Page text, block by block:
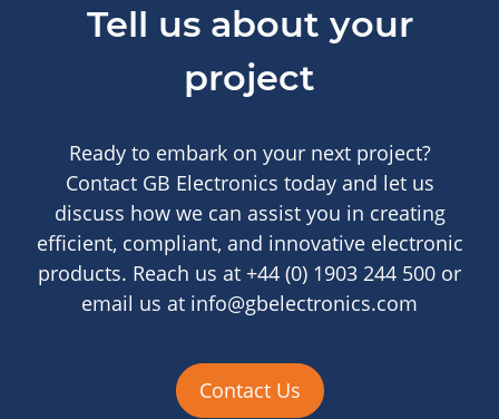
Tell us about your
project
Ready to embark on your next project?
Contact GB Electronics today and let us
discuss how we can assist you in creating
efficient, compliant, and innovative electronic
products. Reach us at +44 (0) 1903 244 500 or
email us at info@gbelectronics.com
Contact Us